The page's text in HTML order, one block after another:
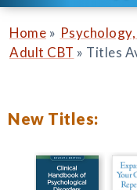
Home »
Adult CBT » Titles
New Titles: